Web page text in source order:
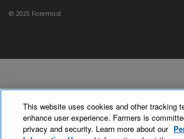
© 2025 Foremost
This website uses cookies and other tracking
enhance user experience. Farmers is
privacy and security. Learn more about our